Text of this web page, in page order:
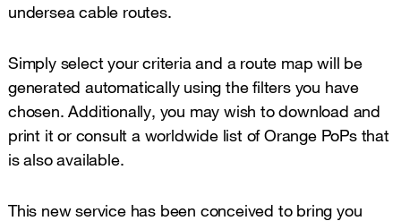
undersea cable routes.
Simply select your criteria and a route map will be
generated automatically using the filters you have
chosen. Additionally, you may wish to download and
print it or consult a worldwide list of Orange PoPs that
is also available.
This new service has been conceived to bring you